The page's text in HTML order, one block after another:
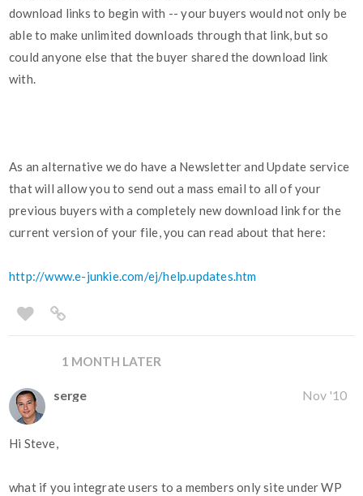
download links to begin with -- your buyers would not only be
able to make unlimited downloads through that link, but so
could anyone else that the buyer shared the download link
with.
As an alternative we do have a Newsletter and Update service
that will allow you to send out a mass email to all of your
previous buyers with a completely new download link for the
current version of your file, you can read about that here:
http://www.e-junkie.com/ej/help.updates.htm
1 MONTH LATER
serge Nov '10
Hi Steve,
what if you integrate users to a members only site under WP